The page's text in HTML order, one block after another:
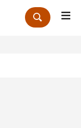
Zoek